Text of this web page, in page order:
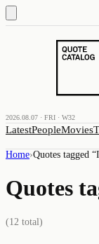
2026.08.07 · FRI · W32
LatestPeopleMovies
Home›Quotes tagged “
Quotes
(12 total)